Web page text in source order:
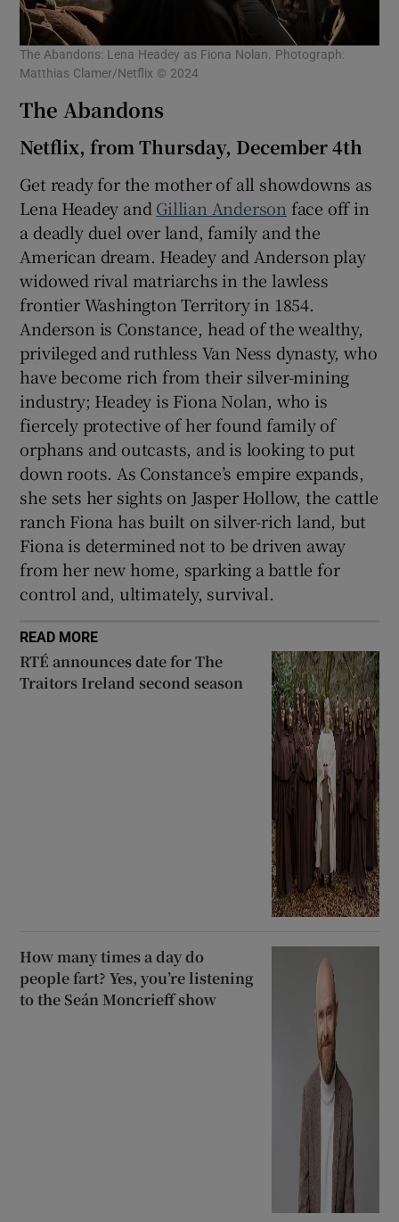
The Abandons: Lena Headey as Fiona Nolan. Photograph:
Matthias Clamer/Netflix © 2024
The Abandons
Netflix, from Thursday, December 4th
Get ready for the mother of all showdowns as
Lena Headey and Gillian Anderson face off in
a deadly duel over land, family and the
American dream. Headey and Anderson play
widowed rival matriarchs in the lawless
frontier Washington Territory in 1854.
Anderson is Constance, head of the wealthy,
privileged and ruthless Van Ness dynasty, who
have become rich from their silver-mining
industry; Headey is Fiona Nolan, who is
fiercely protective of her found family of
orphans and outcasts, and is looking to put
down roots. As Constance’s empire expands,
she sets her sights on Jasper Hollow, the cattle
ranch Fiona has built on silver-rich land, but
Fiona is determined not to be driven away
from her new home, sparking a battle for
control and, ultimately, survival.
READ MORE
RTÉ announces date for The
Traitors Ireland second season
How many times a day do
people fart? Yes, you’re listening
to the Seán Moncrieff show